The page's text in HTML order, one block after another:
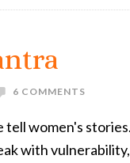
6 COMMENTS
tell women's
with